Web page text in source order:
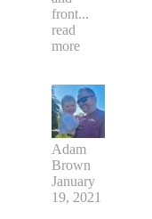
front...
read
more
Adam
Brown
January
19, 2021